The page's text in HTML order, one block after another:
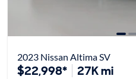
2023 Nissan Altima SV
$22,998* 27K mi